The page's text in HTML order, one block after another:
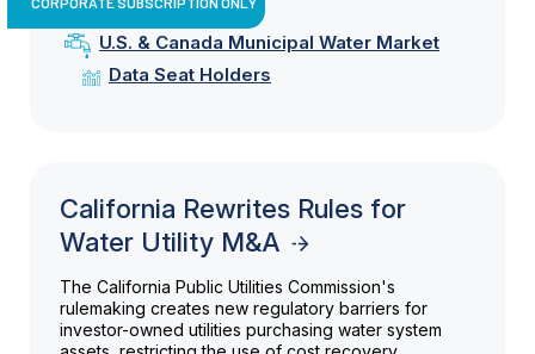
U.S. & Canada Municipal Water Market
Data Seat Holders
California Rewrites Rules for
Water Utility M&A
The California Public Utilities Commission's
rulemaking creates new regulatory barriers for
investor-owned utilities purchasing water system